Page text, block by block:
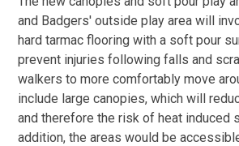
and Badgers' outside play area will
hard tarmac flooring with a soft pour
prevent injuries following falls and
walkers to more comfortably move
include large canopies, which will
and therefore the risk of heat induced
addition, the areas would be